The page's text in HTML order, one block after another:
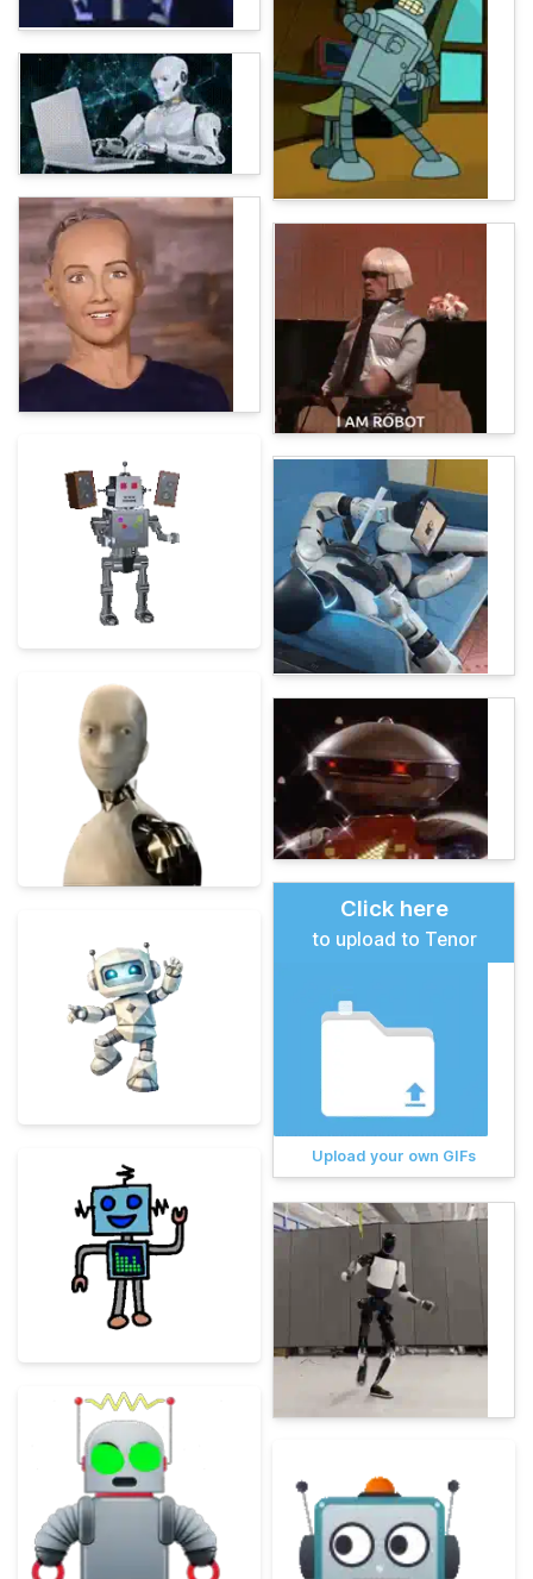
Click here
to upload to Tenor
Upload your own GIFs